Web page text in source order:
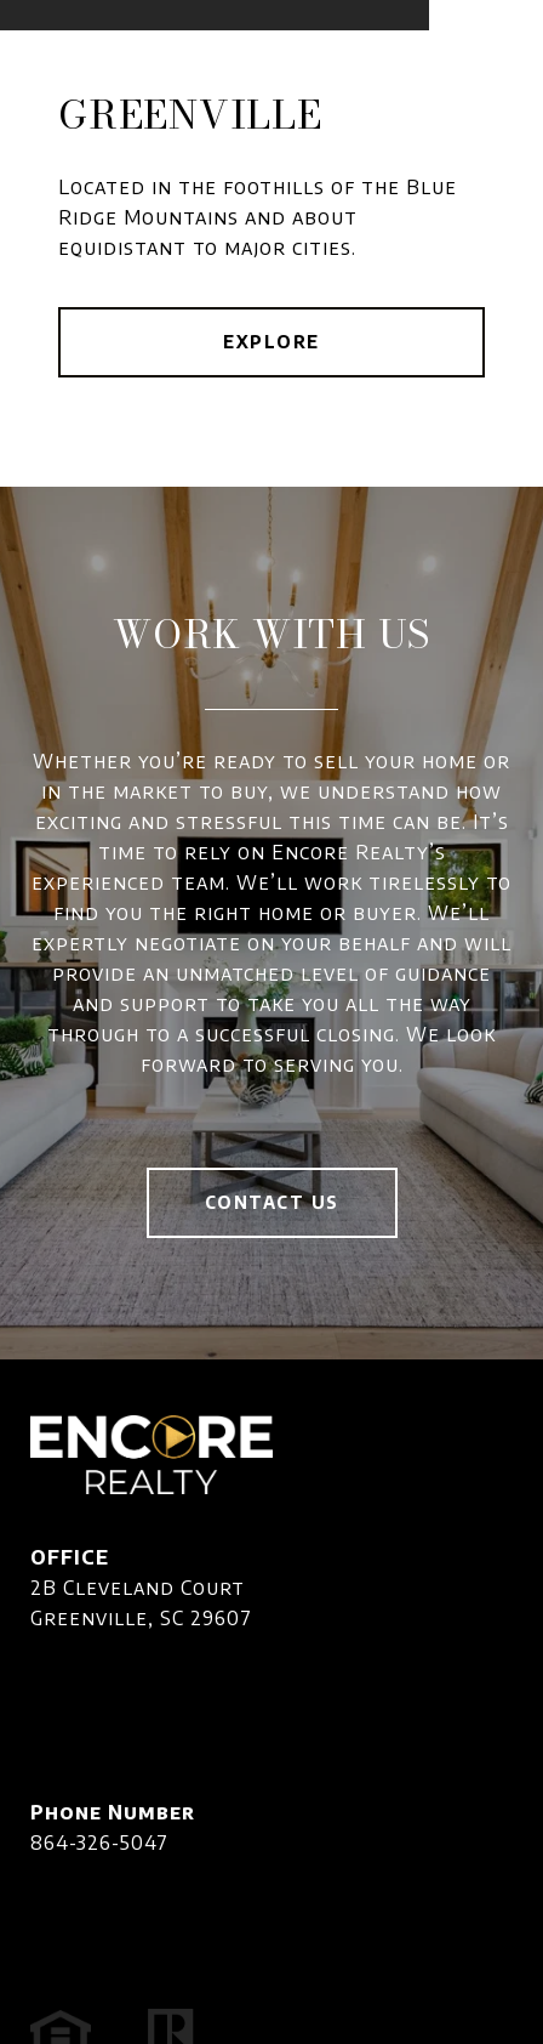
GREENVILLE
Located in the foothills of the Blue
Ridge Mountains and about
equidistant to major cities.
EXPLORE
WORK WITH US
Whether you’re ready to sell your home or
in the market to buy, we understand how
exciting and stressful this time can be. It’s
time to rely on Encore Realty’s
experienced team. We’ll work tirelessly to
find you the right home or buyer. We’ll
expertly negotiate on your behalf and will
provide an unmatched level of guidance
and support to take you all the way
through to a successful closing. We look
forward to serving you.
CONTACT US
OFFICE
2B Cleveland Court
Greenville, SC 29607
Phone Number
864-326-5047